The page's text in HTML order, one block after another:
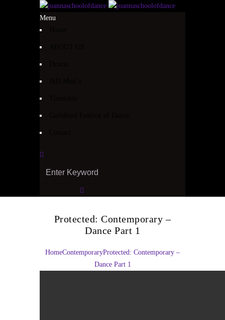
Menu
Protected: Contemporary –
Dance Part 1
HomeContemporaryProtected: Contemporary –
Dance Part 1